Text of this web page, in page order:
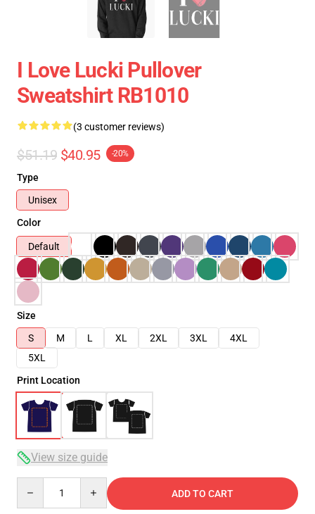
I Love Lucki Pullover
Sweatshirt RB1010
(3 customer reviews)
$51.19 $40.95 -20%
Type
Unisex
Color
Default
Size
S
M L XL 2XL 3XL
4XL
5XL
Print Location
View size guide
ADD TO CART